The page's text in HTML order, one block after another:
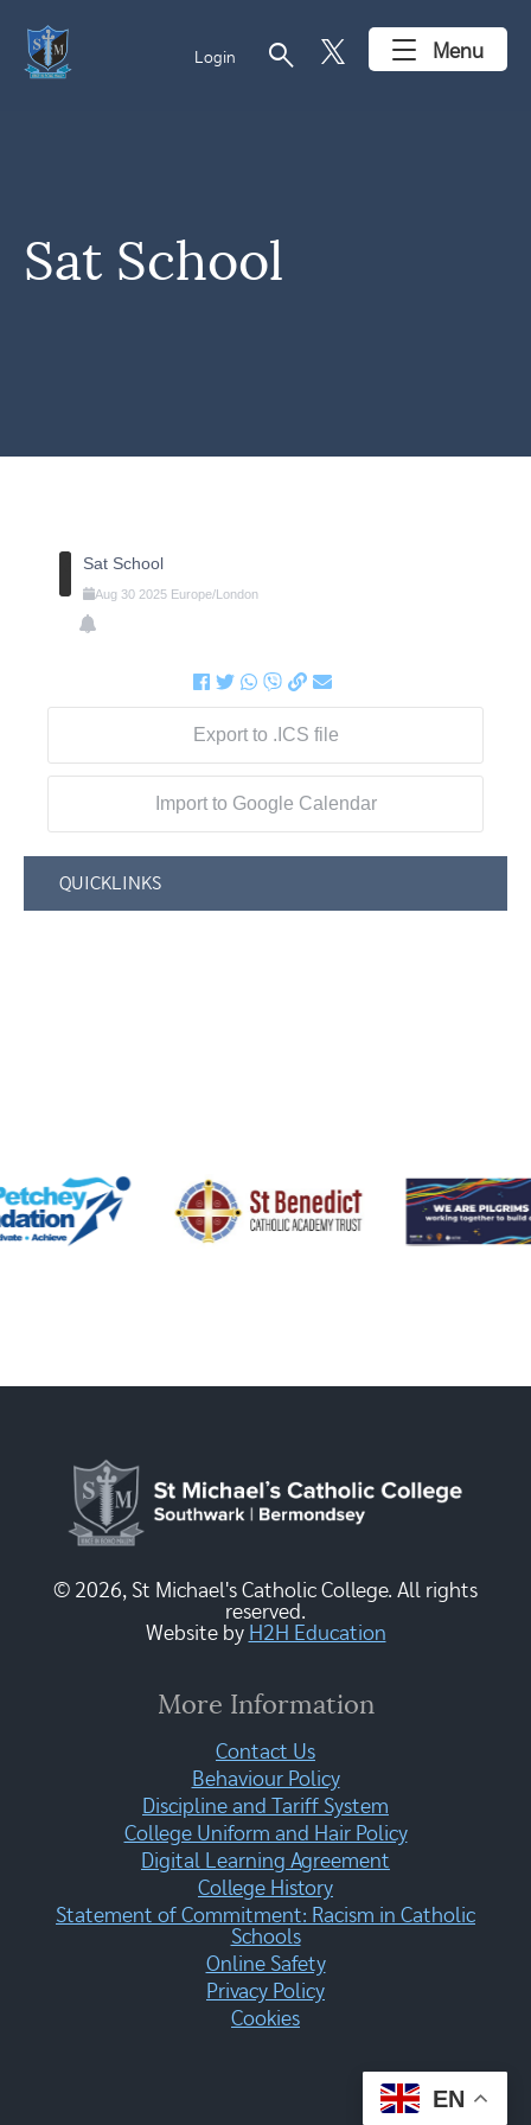
Login search Menu
Sat School
Sat School
Aug 30 2025 Europe/London
Export to .ICS file
Import to Google Calendar
QUICKLINKS
© 2026, St Michael's Catholic College. All rights
reserved.
Website by H2H Education
More Information
Contact Us
Behaviour Policy
Discipline and Tariff System
College Uniform and Hair Policy
Digital Learning Agreement
College History
Statement of Commitment: Racism in Catholic
Schools
Online Safety
Privacy Policy
Cookies
EN